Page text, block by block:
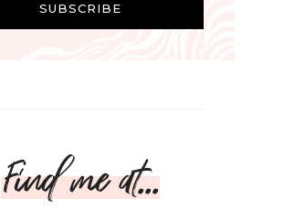
SUBSCRIBE
Find me at...